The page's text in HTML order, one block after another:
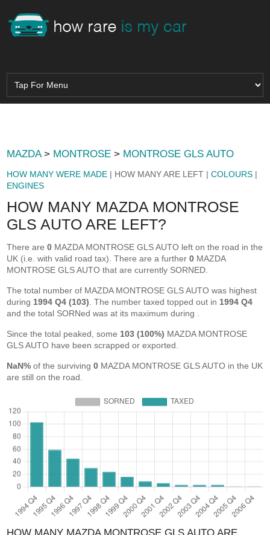
MAZDA> MONTROSE > MONTROSE GLS AUTO
HOW MANY WERE MADE | HOW MANY ARE LEFT |COLOURS |
ENGINES
HOW MANY MAZDA MONTROSE
GLS AUTO ARE LEFT?
There are0 MAZDA MONTROSE GLS AUTO left on the road in the
UK (i.e. with valid road tax). There are a further0 MAZDA
MONTROSE GLS AUTO that are currently SORNED.
The total number of MAZDA MONTROSE GLS AUTO was highest
during 1994 Q4 (103) . The number taxed topped out in 1994 Q4
and the total SORNed was at its maximum during
Since the total peaked, some 103 (100%) MAZDA MONTROSE
GLS AUTO have been scrapped or exported.
NaN% of the surviving0 MAZDA MONTROSE GLS AUTO in the UK
are still on the road.